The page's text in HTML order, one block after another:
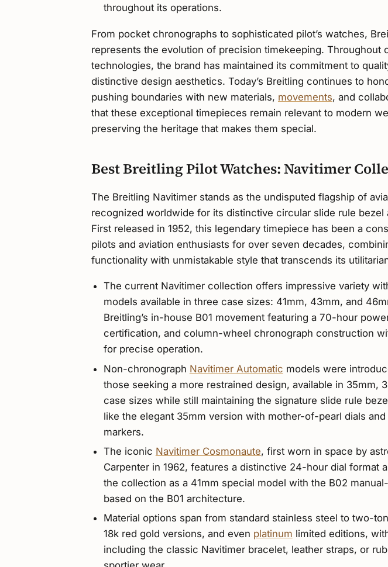
throughout its operations.
From pocket chronographs to sophisticated pilot’s watches,
represents the evolution of precision timekeeping. Throughout
technologies, the brand has maintained its commitment to
distinctive design aesthetics. Today’s Breitling continues to
pushing boundaries with new materials, movements, and
that these exceptional timepieces remain relevant to modern
preserving the heritage that makes them special.
Best Breitling Pilot Watches: Navitimer
The Breitling Navitimer stands as the undisputed flagship of
recognized worldwide for its distinctive circular slide rule bezel
First released in 1952, this legendary timepiece has been a
pilots and aviation enthusiasts for over seven decades,
functionality with unmistakable style that transcends its
The current Navitimer collection offers impressive variety
models available in three case sizes: 41mm, 43mm, and
Breitling’s in-house B01 movement featuring a 70-hour
certification, and column-wheel chronograph construction
for precise operation.
Non-chronograph Navitimer Automatic models were
those seeking a more restrained design, available in 35mm,
case sizes while still maintaining the signature slide rule
like the elegant 35mm version with mother-of-pearl dials
markers.
The iconic Navitimer Cosmonaute, first worn in space by
Carpenter in 1962, features a distinctive 24-hour dial format
the collection as a 41mm special model with the B02
based on the B01 architecture.
Material options span from standard stainless steel to two-
18k red gold versions, and even platinum limited editions,
including the classic Navitimer bracelet, leather straps, or